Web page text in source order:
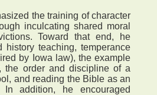
the training of character
inculcating shared moral
Toward that end, he
history teaching, temperance
by Iowa law), the example
the order and discipline of a
and reading the Bible as an
In addition, he encouraged